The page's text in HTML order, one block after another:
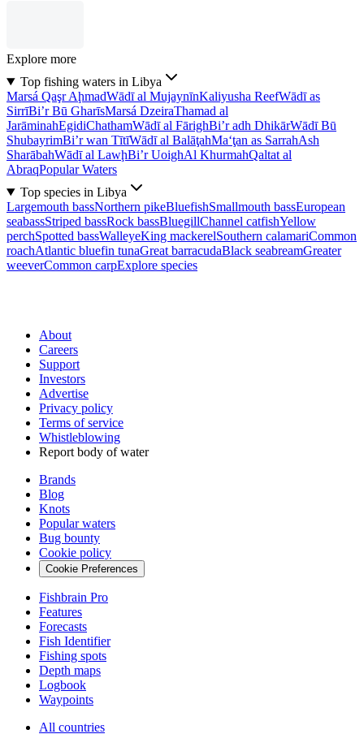
Explore more
Top fishing waters in Libya
Marsá Qaşr AḩmadWādī al MujaynīnKaliyusha ReefWādī as
SirrīBi’r Bū GharīsMarsá DzeiraThamad al
JarāminahEgidiChathamWādī al FārighBi’r adh DhikārWādī Bū
ShubayrimBi’r wan TītīWādī al BalāţahMa‘ţan as SarrahAsh
SharābahWādī al LawḩBi’r UoighAl KhurmahQaltat al
AbraqPopular Waters
Top species in Libya
Largemouth bassNorthern pikeBluefishSmallmouth bassEuropean
seabassStriped bassRock bassBluegillChannel catfishYellow
perchSpotted bassWalleyeKing mackerelSouthern calamariCommon
roachAtlantic bluefin tunaGreat barracudaBlack seabreamGreater
weeverCommon carpExplore species
About
Careers
Support
Investors
Advertise
Privacy policy
Terms of service
Whistleblowing
Report body of water
Brands
Blog
Knots
Popular waters
Bug bounty
Cookie policy
Cookie Preferences
Fishbrain Pro
Features
Forecasts
Fish Identifier
Fishing spots
Depth maps
Logbook
Waypoints
All countries